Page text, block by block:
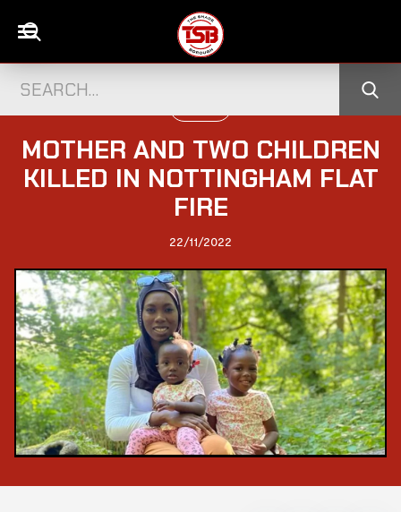
MOTHER AND TWO CHILDREN
KILLED IN NOTTINGHAM FLAT
FIRE
22/11/2022